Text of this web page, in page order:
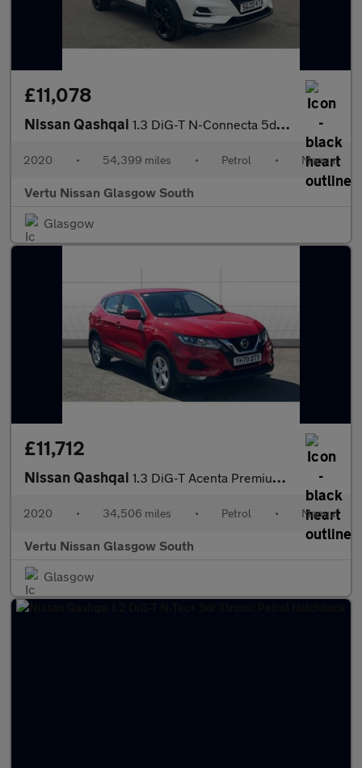
£11,078
Nissan Qashqai 1.3 DiG-T N-Connecta 5dr Petrol Hatchback
2020 • 54,399 miles • Petrol • Manual
Vertu Nissan Glasgow South
Glasgow
£11,712
Nissan Qashqai 1.3 DiG-T Acenta Premium 5dr Petrol Hatchback
2020 • 34,506 miles • Petrol • Manual
Vertu Nissan Glasgow South
Glasgow